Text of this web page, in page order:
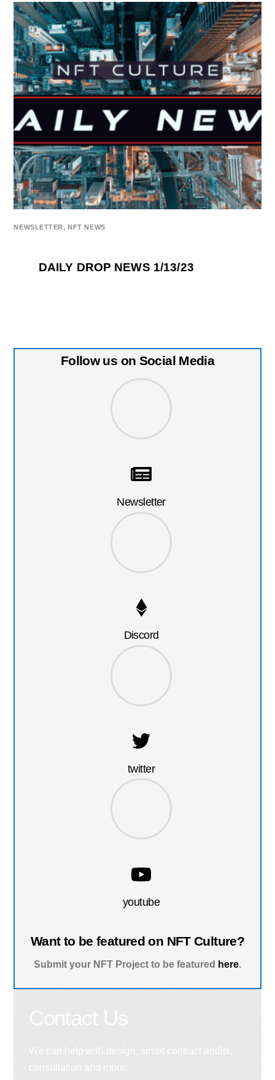
NEWSLETTER, NFT NEWS
DAILY DROP NEWS 1/13/23
Follow us on Social Media
Newsletter
Discord
twitter
youtube
Want to be featured on NFT Culture?
Submit your NFT Project to be featured here.